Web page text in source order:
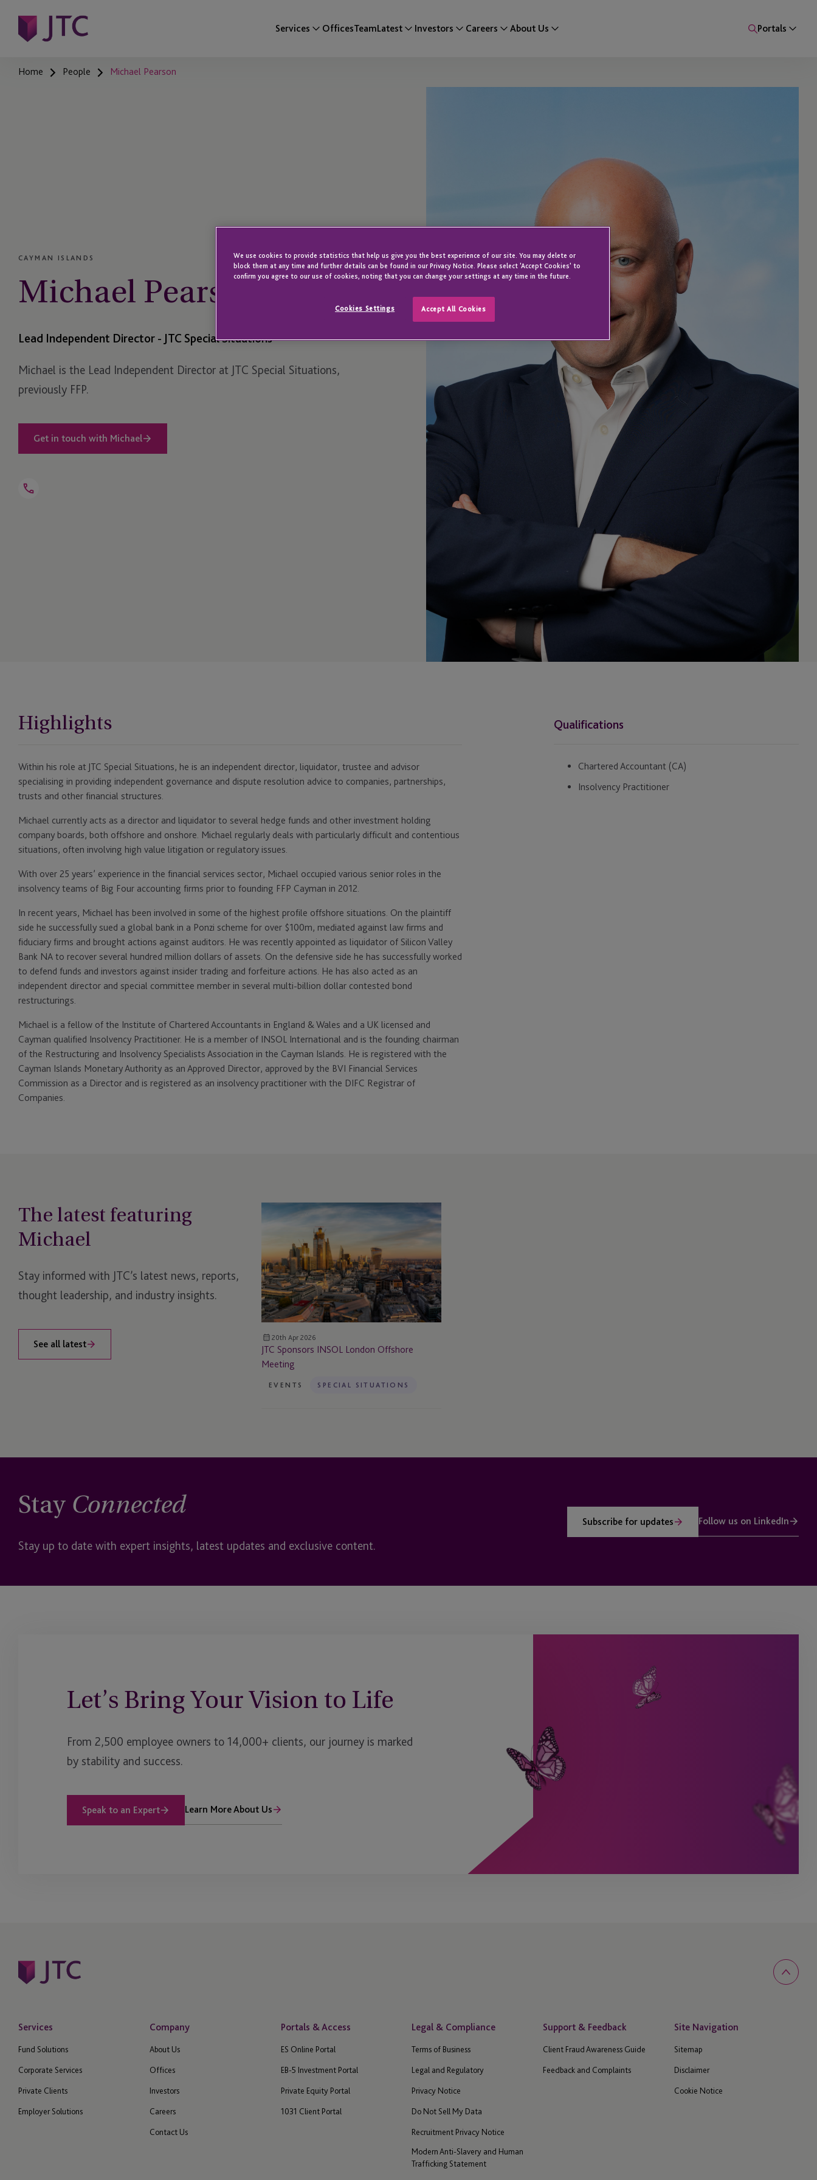
Services OfficesTeamLatest Investors Careers About Us Portals
Home People Michael Pearson
CAYMAN ISLANDS
Michael Pearson
Lead Independent Director - JTC Special Situations
Michael is the Lead Independent Director at JTC Special Situations,
previously FFP.
Get in touch with Michael
Open
Highlights
Within his role at JTC Special Situations, he is an independent director, liquidator, trustee and advisor
specialising in providing independent governance and dispute resolution advice to companies, partnerships,
trusts and other financial structures.
Michael currently acts as a director and liquidator to several hedge funds and other investment holding
company boards, both offshore and onshore. Michael regularly deals with particularly difficult and contentious
situations, often involving high value litigation or regulatory issues.
With over 25 years’ experience in the financial services sector, Michael occupied various senior roles in the
insolvency teams of Big Four accounting firms prior to founding FFP Cayman in 2012.
In recent years, Michael has been involved in some of the highest profile offshore situations. On the plaintiff
side he successfully sued a global bank in a Ponzi scheme for over $100m, mediated against law firms and
fiduciary firms and brought actions against auditors. He was recently appointed as liquidator of Silicon Valley
Bank NA to recover several hundred million dollars of assets. On the defensive side he has successfully worked
to defend funds and investors against insider trading and forfeiture actions. He has also acted as an
independent director and special committee member in several multi-billion dollar contested bond
restructurings.
Michael is a fellow of the Institute of Chartered Accountants in England & Wales and a UK licensed and
Cayman qualified Insolvency Practitioner. He is a member of INSOL International and is the founding chairman
of the Restructuring and Insolvency Specialists Association in the Cayman Islands. He is registered with the
Cayman Islands Monetary Authority as an Approved Director, approved by the BVI Financial Services
Commission as a Director and is registered as an insolvency practitioner with the DIFC Registrar of
Companies.
Qualifications
Chartered Accountant (CA)
Insolvency Practitioner
The latest featuring
Michael
Stay informed with JTC’s latest news, reports,
thought leadership, and industry insights.
See all latest
JTC Sponsors INSOL
London Offshore
20th Apr 2026
JTC Sponsors INSOL London Offshore
Meeting
EVENTS SPECIAL SITUATIONS
Stay Connected
Stay up to date with expert insights, latest updates and exclusive content.
Subscribe for updates Follow us on LinkedIn
Let’s Bring Your Vision to Life
From 2,500 employee owners to 14,000+ clients, our journey is marked
by stability and success.
Speak to an Expert Learn More About Us
Services
Fund Solutions
Corporate Services
Private Clients
Employer Solutions
Company
About Us
Offices
Investors
Careers
Contact Us
Portals & Access
ES Online Portal
EB-5 Investment Portal
Private Equity Portal
1031 Client Portal
Legal & Compliance
Terms of Business
Legal and Regulatory
Privacy Notice
Do Not Sell My Data
Recruitment Privacy Notice
Modern Anti-Slavery and Human
Trafficking Statement
Support & Feedback
Client Fraud Awareness Guide
Feedback and Complaints
Site Navigation
Sitemap
Disclaimer
Cookie Notice
We use cookies to provide statistics that help us give you the best experience of our site. You may delete or
block them at any time and further details can be found in our Privacy Notice. Please select 'Accept Cookies' to
confirm you agree to our use of cookies, noting that you can change your settings at any time in the future.
Cookies Settings Accept All Cookies